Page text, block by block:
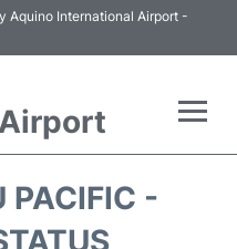
Aquino International Airport -
PACIFIC -